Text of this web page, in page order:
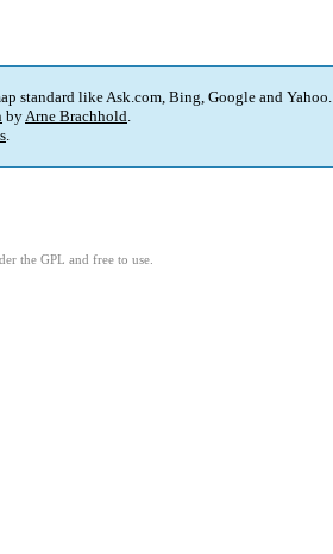
standard like Ask.com, Bing, Google and Yahoo.
byArne Brachhold.
.
the GPL and free to use.